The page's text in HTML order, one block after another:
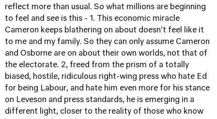
reflect more than usual. So what millions are beginning
to feel and see is this - 1. This economic miracle
Cameron keeps blathering on about doesn't feel like it
to me and my family. So they can only assume Cameron
and Osborne are on about their own worlds, not that of
the electorate. 2, freed from the prism of a totally
biased, hostile, ridiculous right-wing press who hate Ed
for being Labour, and hate him even more for his stance
on Leveson and press standards, he is emerging in a
different light, closer to the reality of those who know